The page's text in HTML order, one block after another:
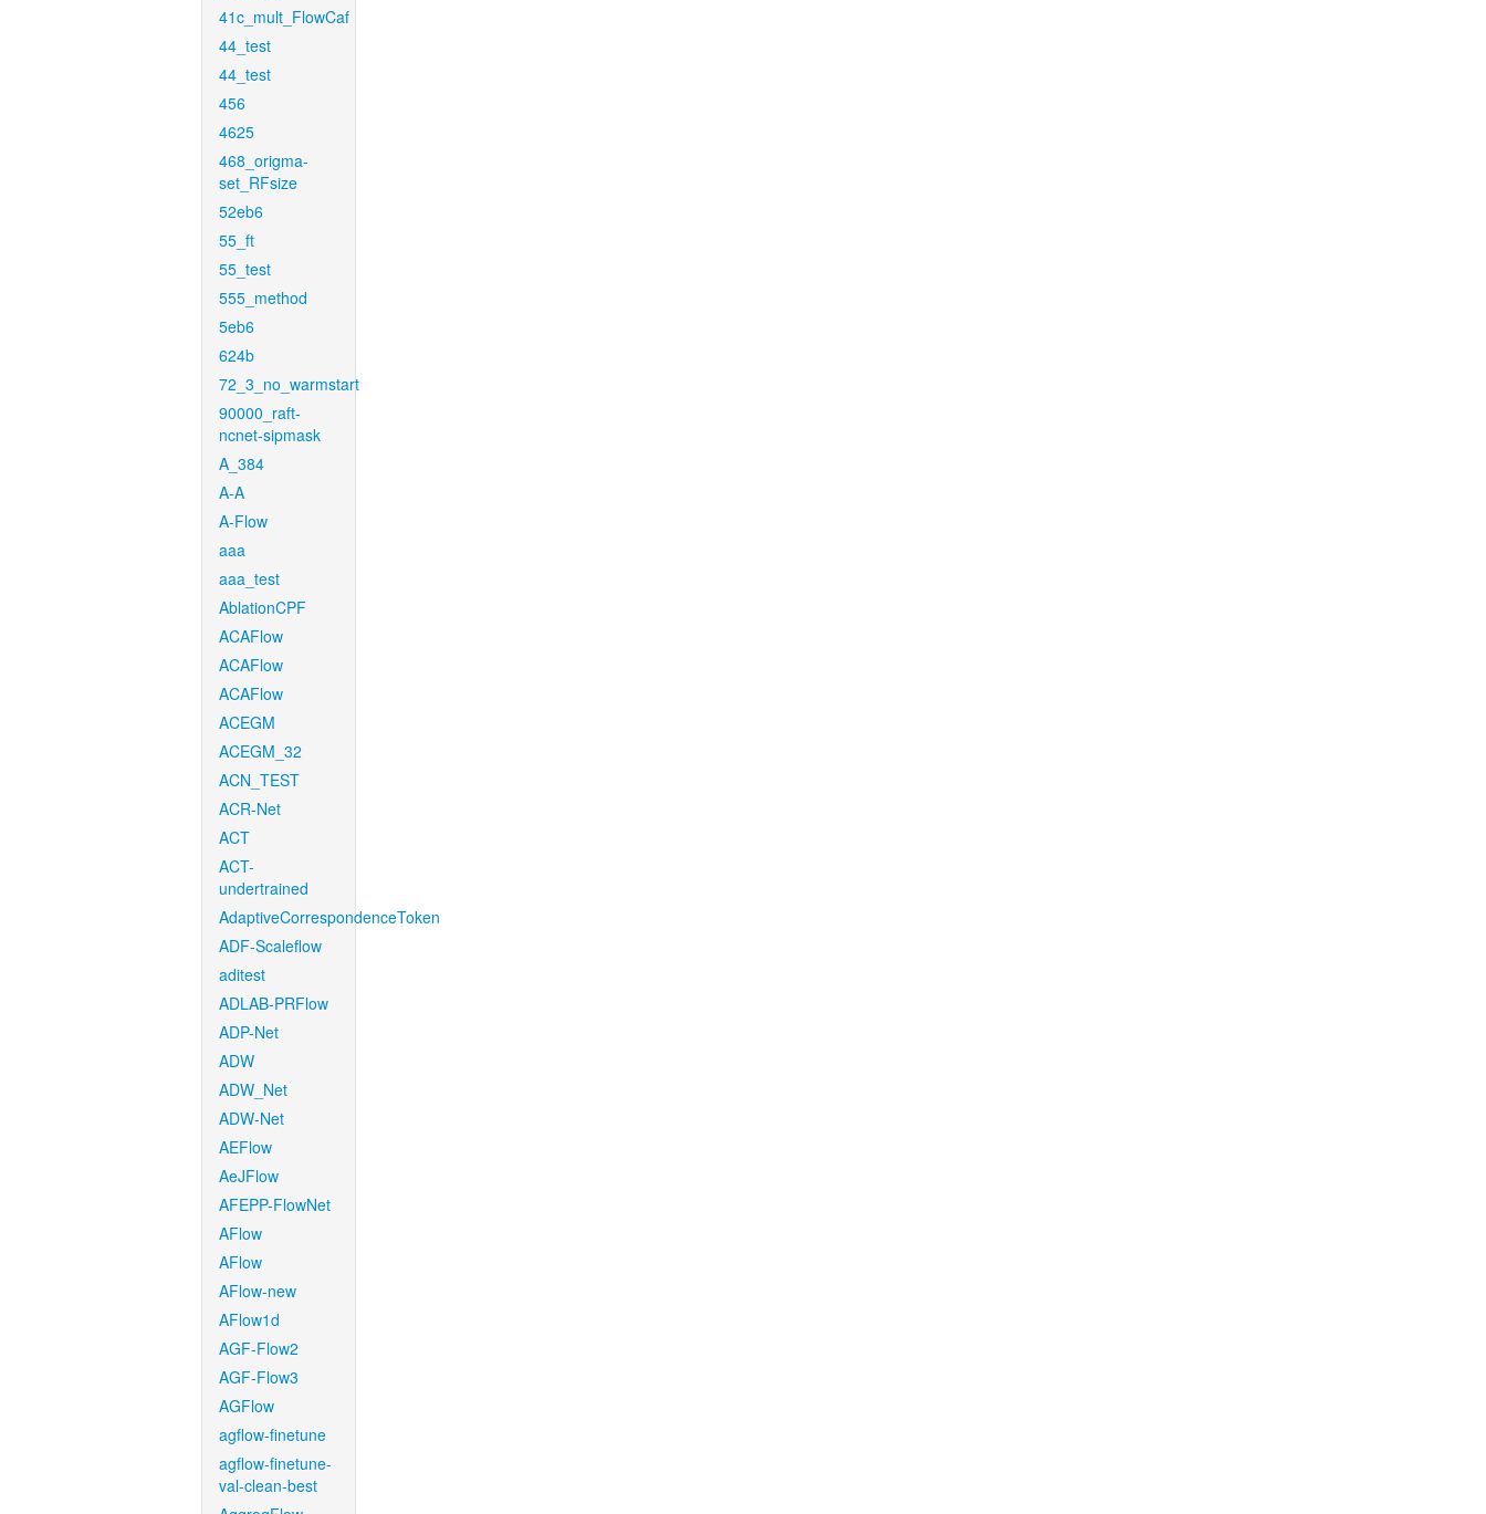
41c_mult_FlowCaf
44_test
44_test
456
4625
468_origma-
set_RFsize
52eb6
55_ft
55_test
555_method
5eb6
624b
72_3_no_warmstart
90000_raft-
ncnet-sipmask
A_384
A-A
A-Flow
aaa
aaa_test
AblationCPF
ACAFlow
ACAFlow
ACAFlow
ACEGM
ACEGM_32
ACN_TEST
ACR-Net
ACT
ACT-
undertrained
AdaptiveCorrespondenceToken
ADF-Scaleflow
aditest
ADLAB-PRFlow
ADP-Net
ADW
ADW_Net
ADW-Net
AEFlow
AeJFlow
AFEPP-FlowNet
AFlow
AFlow
AFlow-new
AFlow1d
AGF-Flow2
AGF-Flow3
AGFlow
agflow-finetune
agflow-finetune-
val-clean-best